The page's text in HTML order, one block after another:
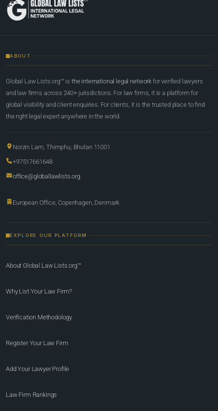
ABOUT
Global Law Lists.org™ is the international legal network for verified lawyers
and law firms across 240+ jurisdictions. For law firms, it is a platform for
global visibility and client enquiries. For clients, it is the trusted place to find
the right legal expert anywhere in the world.
Norzin Lam, Thimphu, Bhutan 11001
+97517661648
office@globallawlists.org
European Office, Copenhagen, Denmark
EXPLORE OUR PLATFORM
About Global Law Lists.org™
Why List Your Law Firm?
Verification Methodology
Register Your Law Firm
Add Your Lawyer Profile
Law Firm Rankings